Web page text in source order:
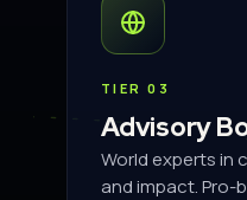
TIER 03
Advisory
World experts in
and impact. Pro-